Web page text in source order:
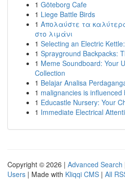
1 Göteborg Cafe
1 Liege Battle Birds
1 Απολαύστε τα
στο λιμάνι
1 Selecting an Electric
1 Sprayground Backpacks:
1 Meme Soundboard: Your
Collection
1 Belajar Analisa
1 malignancies is
1 Educastle Nursery: Your
1 Immediate Electrical
Copyright © 2026 | Advanced Search
Users | Made with Kliqqi CMS | All